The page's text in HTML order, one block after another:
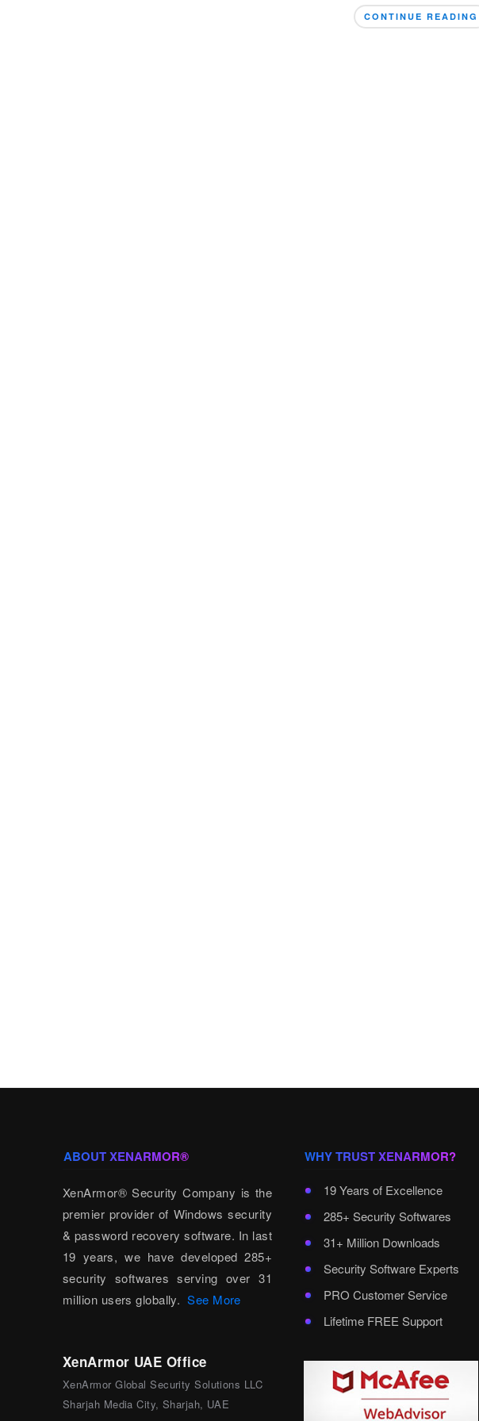
CONTINUE READING
ABOUT XENARMOR®
XenArmor® Security Company is the
premier provider of Windows security
& password recovery software. In last
19 years, we have developed 285+
security softwares serving over 31
million users globally.See More
XenArmor UAE Office
XenArmor Global Security Solutions LLC
Sharjah Media City, Sharjah, UAE
WHY TRUST XENARMOR?
19 Years of Excellence
285+ Security Softwares
31+ Million Downloads
Security Software Experts
PRO Customer Service
Lifetime FREE Support